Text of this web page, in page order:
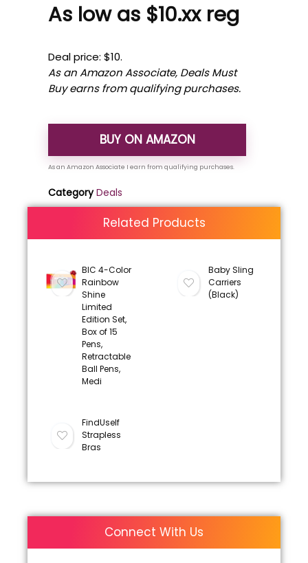
As low as $10.xx reg
Deal price: $10.
As an Amazon Associate, Deals Must
Buy earns from qualifying purchases.
BUY ON AMAZON
Category Deals
Related Products
BIC 4-Color
Rainbow
Shine
Limited
Edition Set,
Box of 15
Pens,
Retractable
Ball Pens,
Medi
Baby Sling
Carriers
(Black)
FindUself
Strapless
Bras
Connect With Us